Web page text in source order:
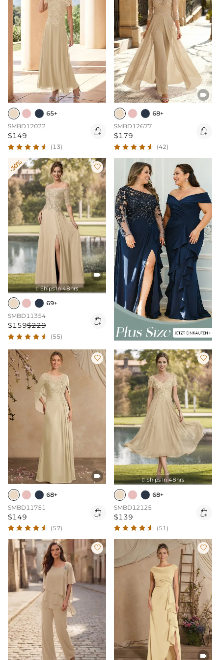
65+
SMBD12022
$149 
(13)

68+
SMBD12677
$179 
(42)
-30% 

 Ships In 48hrs
69+
SMBD11354
$159$229 
(55)


68+
SMBD11751
$149 
(57)

 Ships In 48hrs
68+
SMBD12125
$139 
(51)
 
